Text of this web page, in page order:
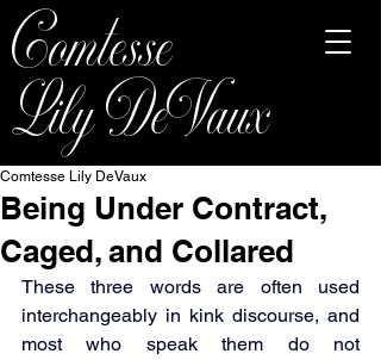
Comtesse
Lily DeVaux
Being Under Contract,
Caged, and Collared
Comtesse Lily DeVaux
These three words are often used
interchangeably in kink discourse, and
most who speak them do not